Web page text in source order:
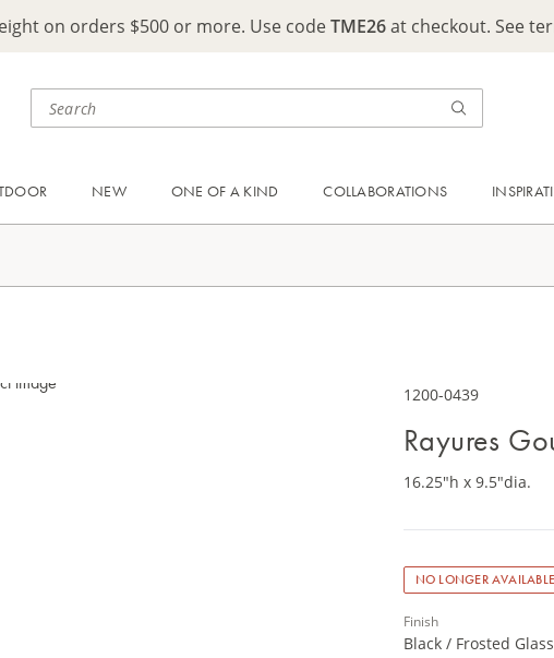
on orders $500 or more. Use codeTME26at checkout. See
NEW ONE OF A KIND COLLABORATIONS
1200-0439
Rayures
16.25"h x 9.5"dia.
NO LONGER AVAILABLE
Finish
Black / Frosted Glass